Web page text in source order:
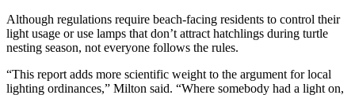
Although regulations require beach-facing residents to control their
light usage or use lamps that don’t attract hatchlings during turtle
nesting season, not everyone follows the rules.
“This report adds more scientific weight to the argument for local
lighting ordinances,” Milton said. “Where somebody had a light on,